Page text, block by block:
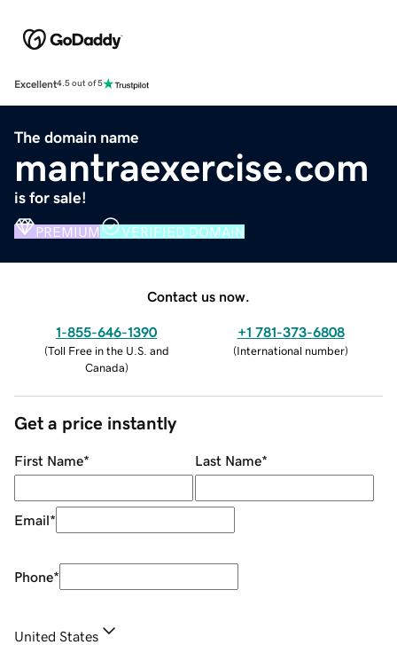
Excellent4.5 out of 5
The domain name
mantraexercise.com
is for sale!
PREMIUM VERIFIED DOMAIN
Contact us now.
1-855-646-1390
(Toll Free in the U.S. and
Canada)
+1 781-373-6808
(International number)
Get a price instantly
First Name* Last Name*
Email*
Phone*
United States